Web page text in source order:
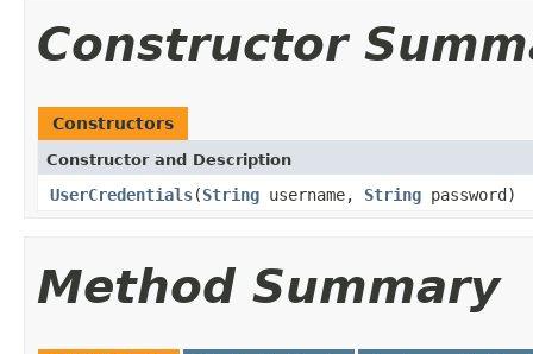
Constructor
Constructors
Constructor and Description
UserCredentials(String username, String password)
Method Summary